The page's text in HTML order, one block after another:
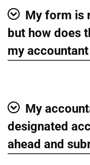
Show
My form is
but how does
my
Show
My
designated
ahead and